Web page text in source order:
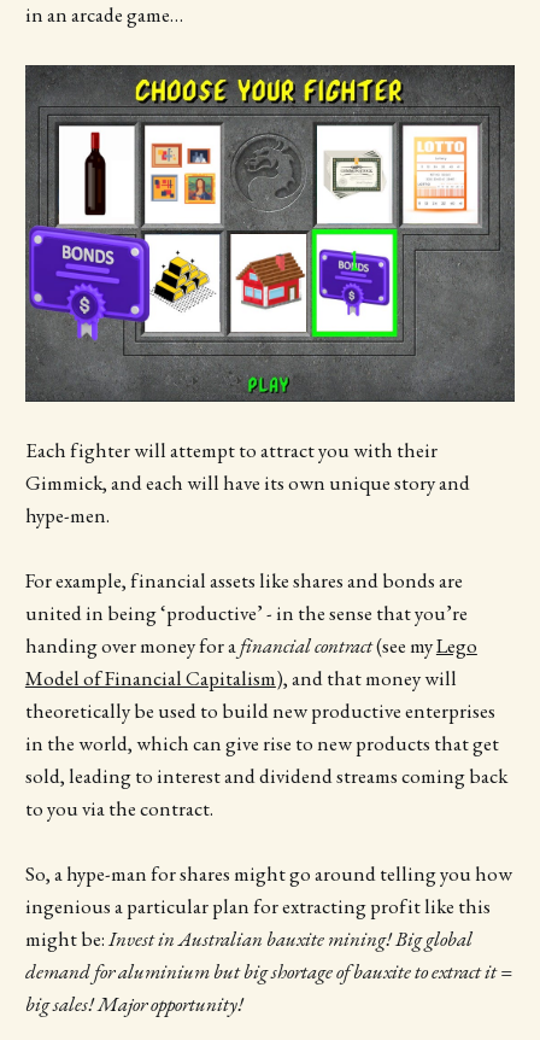
in an arcade game…
Each fighter will attempt to attract you with their
Gimmick, and each will have its own unique story and
hype-men.
For example, financial assets like shares and bonds are
united in being ‘productive’ - in the sense that you’re
handing over money for afinancial contract(see myLego
Model of Financial Capitalism), and that money will
theoretically be used to build new productive enterprises
in the world, which can give rise to new products that get
sold, leading to interest and dividend streams coming back
to you via the contract.
So, a hype-man for shares might go around telling you how
ingenious a particular plan for extracting profit like this
might be:Invest in Australian bauxite mining! Big global
demand for aluminium but big shortage of bauxite to extract it =
big sales! Major opportunity!